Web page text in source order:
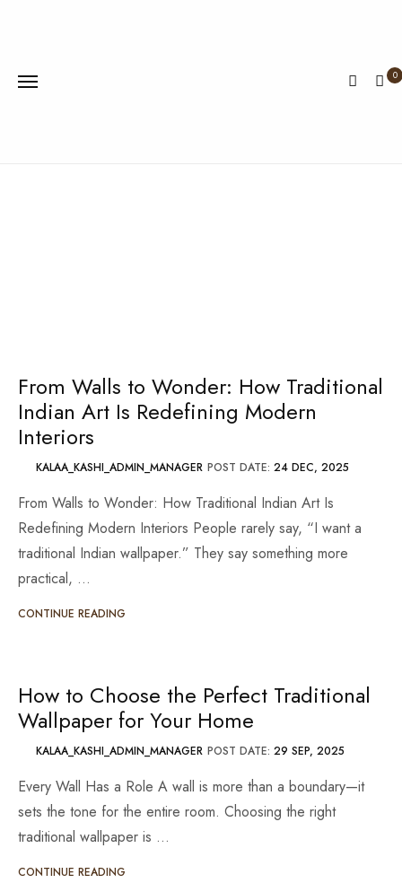
0
From Walls to Wonder: How Traditional
Indian Art Is Redefining Modern
Interiors
KALAA_KASHI_ADMIN_MANAGER POST DATE: 24 DEC, 2025
From Walls to Wonder: How Traditional Indian Art Is
Redefining Modern Interiors People rarely say, “I want a
traditional Indian wallpaper.” They say something more
practical, …
CONTINUE READING
How to Choose the Perfect Traditional
Wallpaper for Your Home
KALAA_KASHI_ADMIN_MANAGER POST DATE: 29 SEP, 2025
Every Wall Has a Role A wall is more than a boundary—it
sets the tone for the entire room. Choosing the right
traditional wallpaper is …
CONTINUE READING